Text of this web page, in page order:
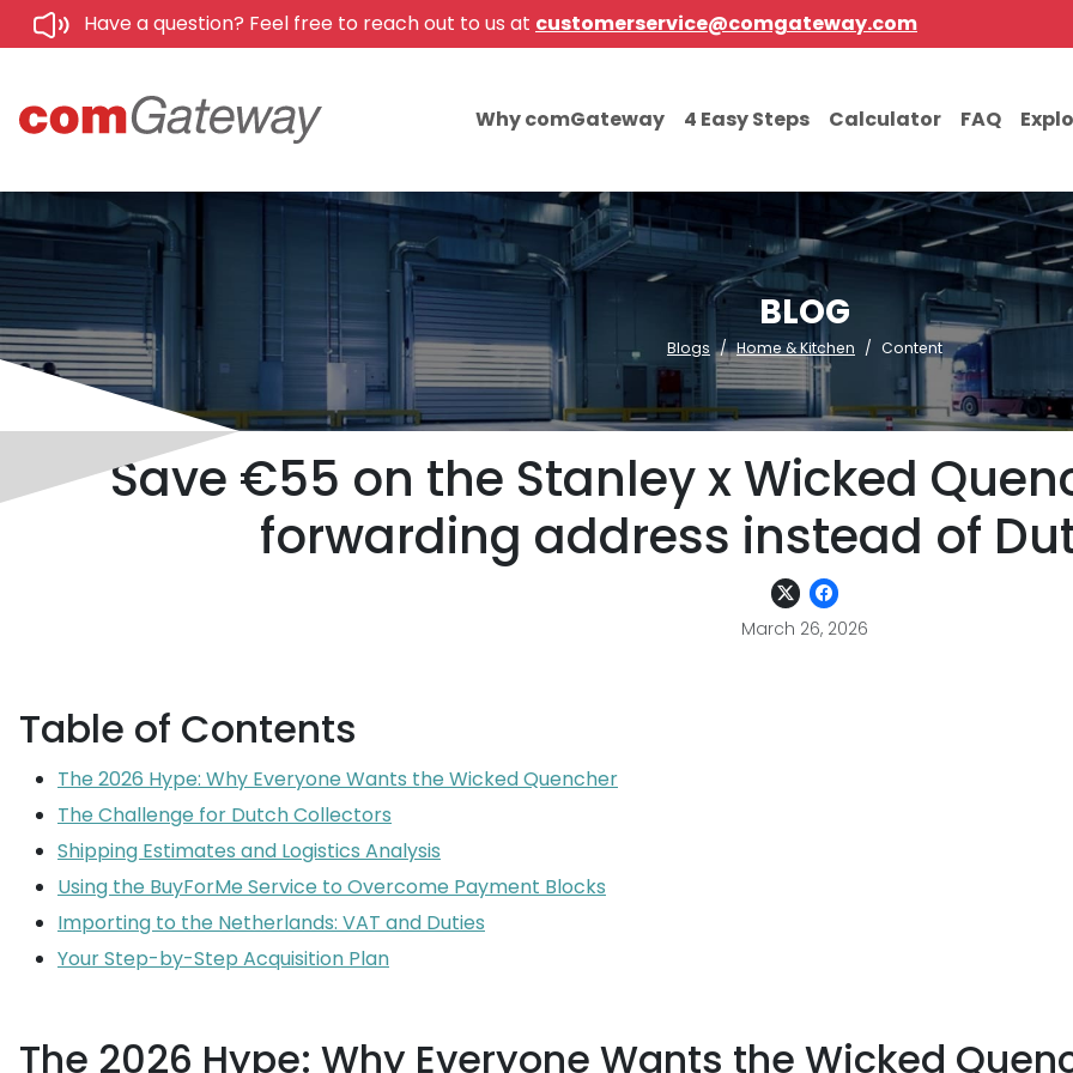
Have a question? Feel free to reach out to us at customerservice@comgateway.com
Why comGateway 4 Easy Steps Calculator FAQ
BLOG
Blogs Home & Kitchen Content
Save €55 on the Stanley x Wicked
forwarding address instead of
March 26, 2026
Table of Contents
The 2026 Hype: Why Everyone Wants the Wicked Quencher
The Challenge for Dutch Collectors
Shipping Estimates and Logistics Analysis
Using the BuyForMe Service to Overcome Payment Blocks
Importing to the Netherlands: VAT and Duties
Your Step-by-Step Acquisition Plan
The 2026 Hype: Why Everyone Wants the Wicked